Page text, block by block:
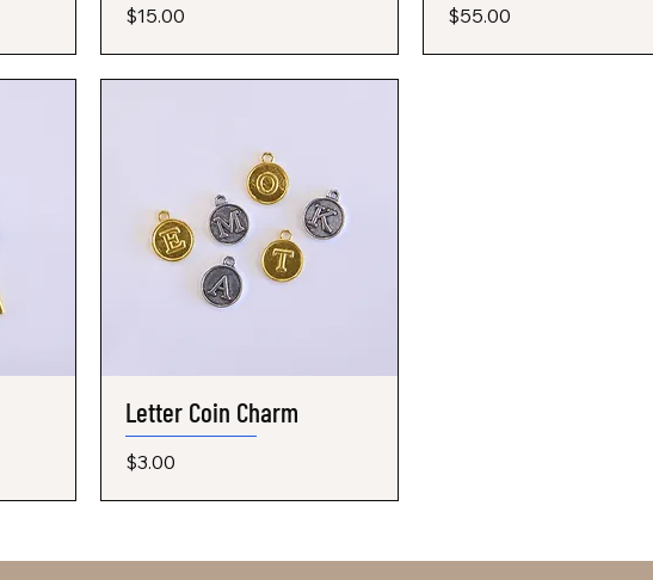
Price
$15.00 Price
$55.00
Quick View
Letter Coin Charm
Price
$3.00